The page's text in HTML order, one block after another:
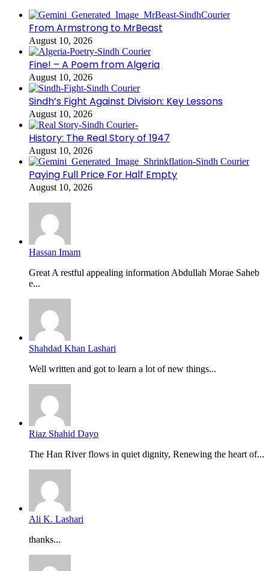
From Armstrong to MrBeast
August 10, 2026
Fine! – A Poem from Algeria
August 10, 2026
Sindh’s Fight Against Division: Key Lessons
August 10, 2026
History: The Real Story of 1947
August 10, 2026
Paying Full Price For Half Empty
August 10, 2026
Hassan Imam
Great A restful appealing information Abdullah Morae Saheb
e...
Shahdad Khan Lashari
Well written and got to learn a lot of new things...
Riaz Shahid Dayo
The Han River flows in quiet dignity, Renewing the heart of...
Ali K. Lashari
thanks...